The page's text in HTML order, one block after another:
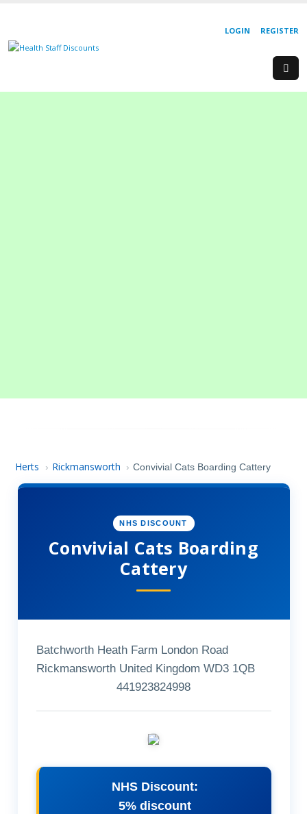
REGISTER
LOGIN
Herts › Rickmansworth › Convivial Cats Boarding Cattery
NHS DISCOUNT
Convivial Cats Boarding
Cattery
Batchworth Heath Farm London Road
Rickmansworth United Kingdom WD3 1QB
441923824998
NHS Discount:
5% discount